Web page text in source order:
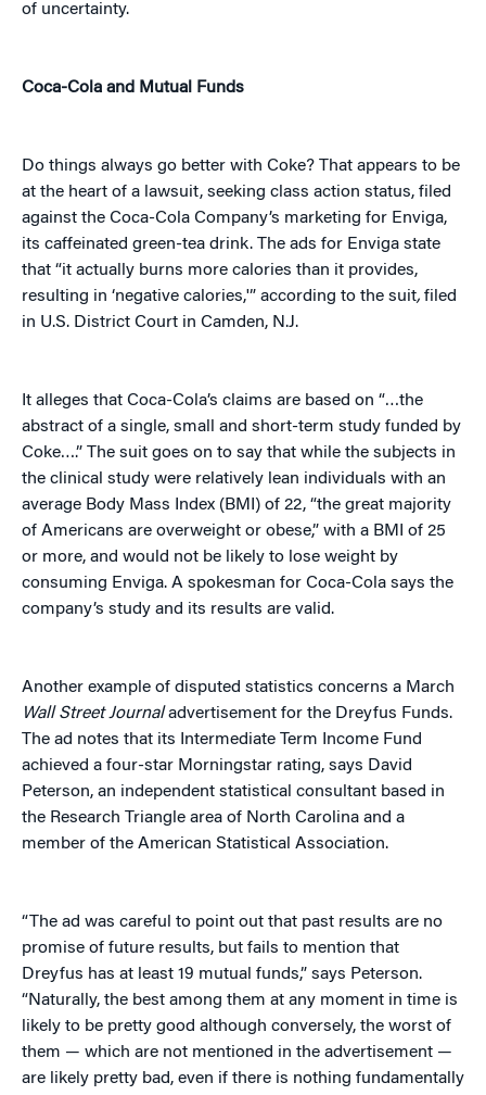
of uncertainty.
Coca-Cola and Mutual Funds
Do things always go better with Coke? That appears to be
at the heart of a lawsuit, seeking class action status, filed
against the Coca-Cola Company’s marketing for Enviga,
its caffeinated green-tea drink. The ads for Enviga state
that “it actually burns more calories than it provides,
resulting in ‘negative calories,'” according to the suit, filed
in U.S. District Court in Camden, N.J.
It alleges that Coca-Cola’s claims are based on “…the
abstract of a single, small and short-term study funded by
Coke….” The suit goes on to say that while the subjects in
the clinical study were relatively lean individuals with an
average Body Mass Index (BMI) of 22, “the great majority
of Americans are overweight or obese,” with a BMI of 25
or more, and would not be likely to lose weight by
consuming Enviga. A spokesman for Coca-Cola says the
company’s study and its results are valid.
Another example of disputed statistics concerns a March
Wall Street Journaladvertisement for the Dreyfus Funds.
The ad notes that its Intermediate Term Income Fund
achieved a four-star Morningstar rating, says David
Peterson, an independent statistical consultant based in
the Research Triangle area of North Carolina and a
member of the American Statistical Association.
“The ad was careful to point out that past results are no
promise of future results, but fails to mention that
Dreyfus has at least 19 mutual funds,” says Peterson.
“Naturally, the best among them at any moment in time is
likely to be pretty good although conversely, the worst of
them — which are not mentioned in the advertisement —
are likely pretty bad, even if there is nothing fundamentally